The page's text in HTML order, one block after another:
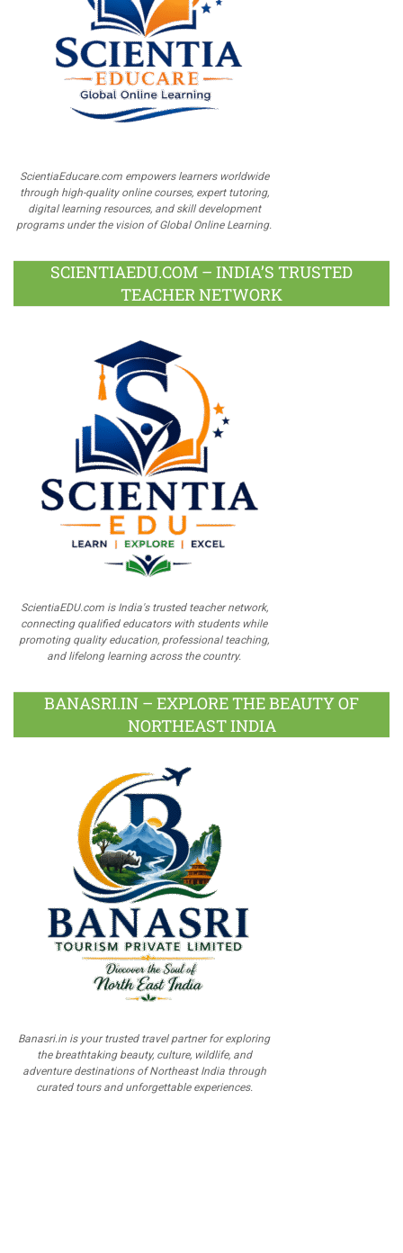
ScientiaEducare.com empowers learners worldwide
through high-quality online courses, expert tutoring,
digital learning resources, and skill development
programs under the vision of Global Online Learning.
SCIENTIAEDU.COM – INDIA’S TRUSTED
TEACHER NETWORK
ScientiaEDU.com is India's trusted teacher network,
connecting qualified educators with students while
promoting quality education, professional teaching,
and lifelong learning across the country.
BANASRI.IN – EXPLORE THE BEAUTY OF
NORTHEAST INDIA
Banasri.in is your trusted travel partner for exploring
the breathtaking beauty, culture, wildlife, and
adventure destinations of Northeast India through
curated tours and unforgettable experiences.